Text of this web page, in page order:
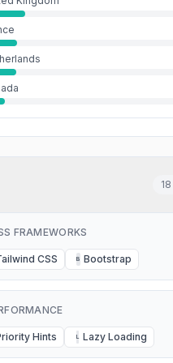
18
FRAMEWORKS
CSS B Bootstrap
Hints L Lazy Loading